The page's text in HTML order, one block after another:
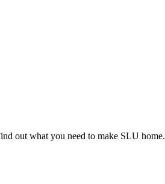
out what you need to make SLU home.